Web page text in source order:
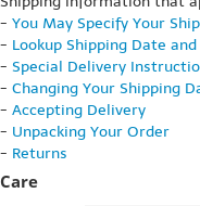
- You May Specify Your
- Lookup Shipping Date
- Special Delivery
- Changing Your Shipping
- Accepting Delivery
- Unpacking Your Order
- Returns
Care